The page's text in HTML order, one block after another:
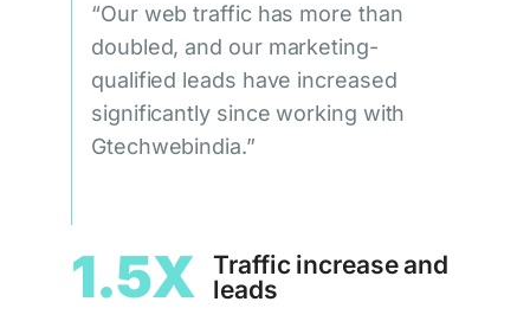
“Our web traffic has more than
doubled, and our marketing-
qualified leads have increased
significantly since working with
Gtechwebindia.”
1.5X
Traffic increase and
leads